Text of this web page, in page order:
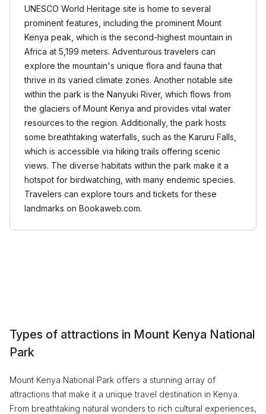
UNESCO World Heritage site is home to several
prominent features, including the prominent Mount
Kenya peak, which is the second-highest mountain in
Africa at 5,199 meters. Adventurous travelers can
explore the mountain's unique flora and fauna that
thrive in its varied climate zones. Another notable site
within the park is the Nanyuki River, which flows from
the glaciers of Mount Kenya and provides vital water
resources to the region. Additionally, the park hosts
some breathtaking waterfalls, such as the Karuru Falls,
which is accessible via hiking trails offering scenic
views. The diverse habitats within the park make it a
hotspot for birdwatching, with many endemic species.
Travelers can explore tours and tickets for these
landmarks on Bookaweb.com.
Types of attractions in Mount Kenya National
Park
Mount Kenya National Park offers a stunning array of
attractions that make it a unique travel destination in Kenya.
From breathtaking natural wonders to rich cultural experiences,